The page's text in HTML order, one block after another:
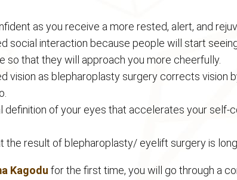
as you receive a more rested, alert, and
social interaction because people will start
so that they will approach you more cheerfully.
vision as blepharoplasty surgery corrects vision
definition of your eyes that accelerates your self-
the result of blepharoplasty/ eyelift surgery is
Kagodu for the first time, you will go through a